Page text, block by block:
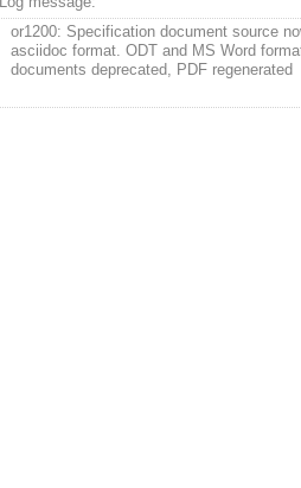
or1200: Specification document source
asciidoc format. ODT and MS Word
documents deprecated, PDF regenerated